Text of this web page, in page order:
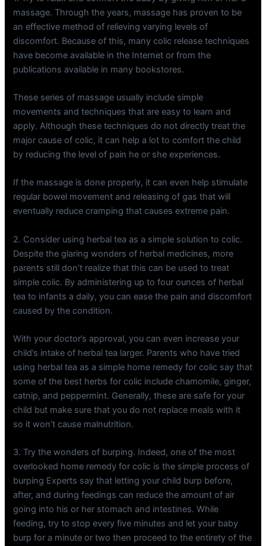
massage. Through the years, massage has proven to be
an effective method of relieving varying levels of
discomfort. Because of this, many colic release techniques
have become available in the Internet or from the
publications available in many bookstores.
These series of massage usually include simple
movements and techniques that are easy to learn and
apply. Although these techniques do not directly treat the
major cause of colic, it can help a lot to comfort the child
by reducing the level of pain he or she experiences.
If the massage is done properly, it can even help stimulate
regular bowel movement and releasing of gas that will
eventually reduce cramping that causes extreme pain.
2. Consider using herbal tea as a simple solution to colic.
Despite the glaring wonders of herbal medicines, more
parents still don’t realize that this can be used to treat
simple colic. By administering up to four ounces of herbal
tea to infants a daily, you can ease the pain and discomfort
caused by the condition.
With your doctor’s approval, you can even increase your
child’s intake of herbal tea larger. Parents who have tried
using herbal tea as a simple home remedy for colic say that
some of the best herbs for colic include chamomile, ginger,
catnip, and peppermint. Generally, these are safe for your
child but make sure that you do not replace meals with it
so it won’t cause malnutrition.
3. Try the wonders of burping. Indeed, one of the most
overlooked home remedy for colic is the simple process of
burping Experts say that letting your child burp before,
after, and during feedings can reduce the amount of air
going into his or her stomach and intestines. While
feeding, try to stop every five minutes and let your baby
burp for a minute or two then proceed to the entirety of the